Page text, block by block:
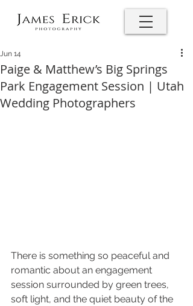
Paige & Matthew’s Big Springs
Park Engagement Session | Utah
Wedding Photographers
Jun 14
There is something so peaceful and
romantic about an engagement
session surrounded by green trees,
soft light, and the quiet beauty of the